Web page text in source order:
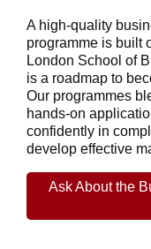
A high-quality
programme is built
London School of
is a roadmap to
Our programmes
hands-on
confidently in
develop effective
Ask About the